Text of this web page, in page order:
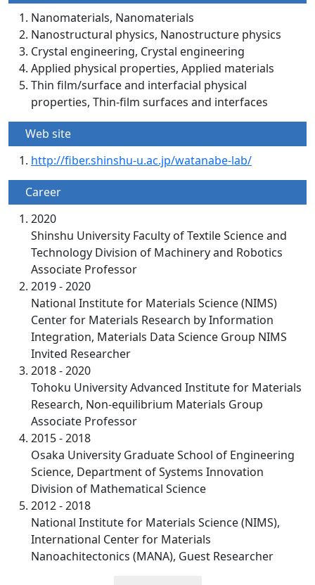
Nanomaterials, Nanomaterials
Nanostructural physics, Nanostructure physics
Crystal engineering, Crystal engineering
Applied physical properties, Applied materials
Thin film/surface and interfacial physical
properties, Thin-film surfaces and interfaces
Web site
http://fiber.shinshu-u.ac.jp/watanabe-lab/
Career
2020
Shinshu University Faculty of Textile Science and
Technology Division of Machinery and Robotics
Associate Professor
2019 - 2020
National Institute for Materials Science (NIMS)
Center for Materials Research by Information
Integration, Materials Data Science Group NIMS
Invited Researcher
2018 - 2020
Tohoku University Advanced Institute for Materials
Research, Non-equilibrium Materials Group
Associate Professor
2015 - 2018
Osaka University Graduate School of Engineering
Science, Department of Systems Innovation
Division of Mathematical Science
2012 - 2018
National Institute for Materials Science (NIMS),
International Center for Materials
Nanoachitectonics (MANA), Guest Researcher